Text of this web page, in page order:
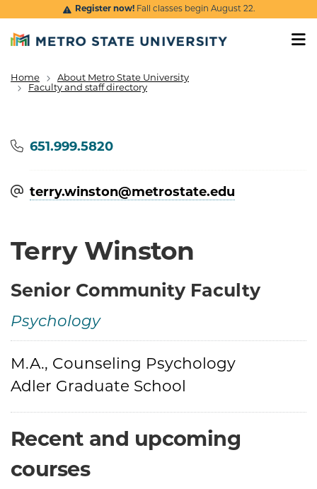
Skip to main content
Register now!Fall classes begin August 22.
Breadcrumb
Home
About Metro State University
Faculty and staff directory
Terry Winston
Senior Community Faculty
Psychology
Credentials
M.A., Counseling Psychology
Adler Graduate School
Recent and upcoming
courses
Phone
651.999.5820
terry.winston@​metrostate.edu